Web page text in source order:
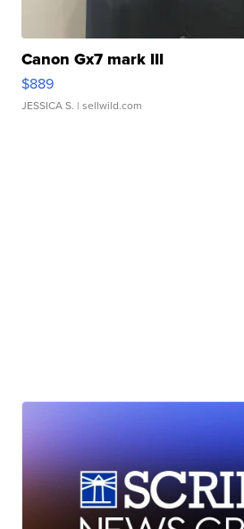
Canon Gx7 mark III
$889
JESSICA S. | sellwild.com